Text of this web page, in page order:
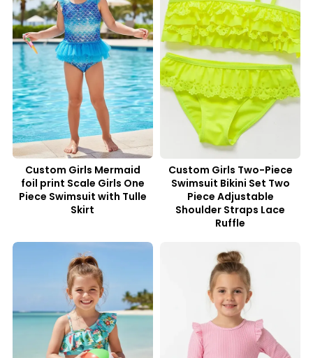
Custom Girls Mermaid
foil print Scale Girls One
Piece Swimsuit with Tulle
Skirt
Custom Girls Two-Piece
Swimsuit Bikini Set Two
Piece Adjustable
Shoulder Straps Lace
Ruffle